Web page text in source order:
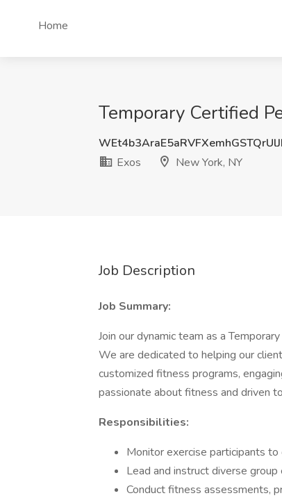
Home
Temporary Certified
Exos
New York, NY
Job Description
Job Summary:
Join our dynamic team as a
We are dedicated to helping our
customized fitness programs,
passionate about fitness and driven
Responsibilities:
Monitor exercise participants
Lead and instruct diverse
Conduct fitness assessments,